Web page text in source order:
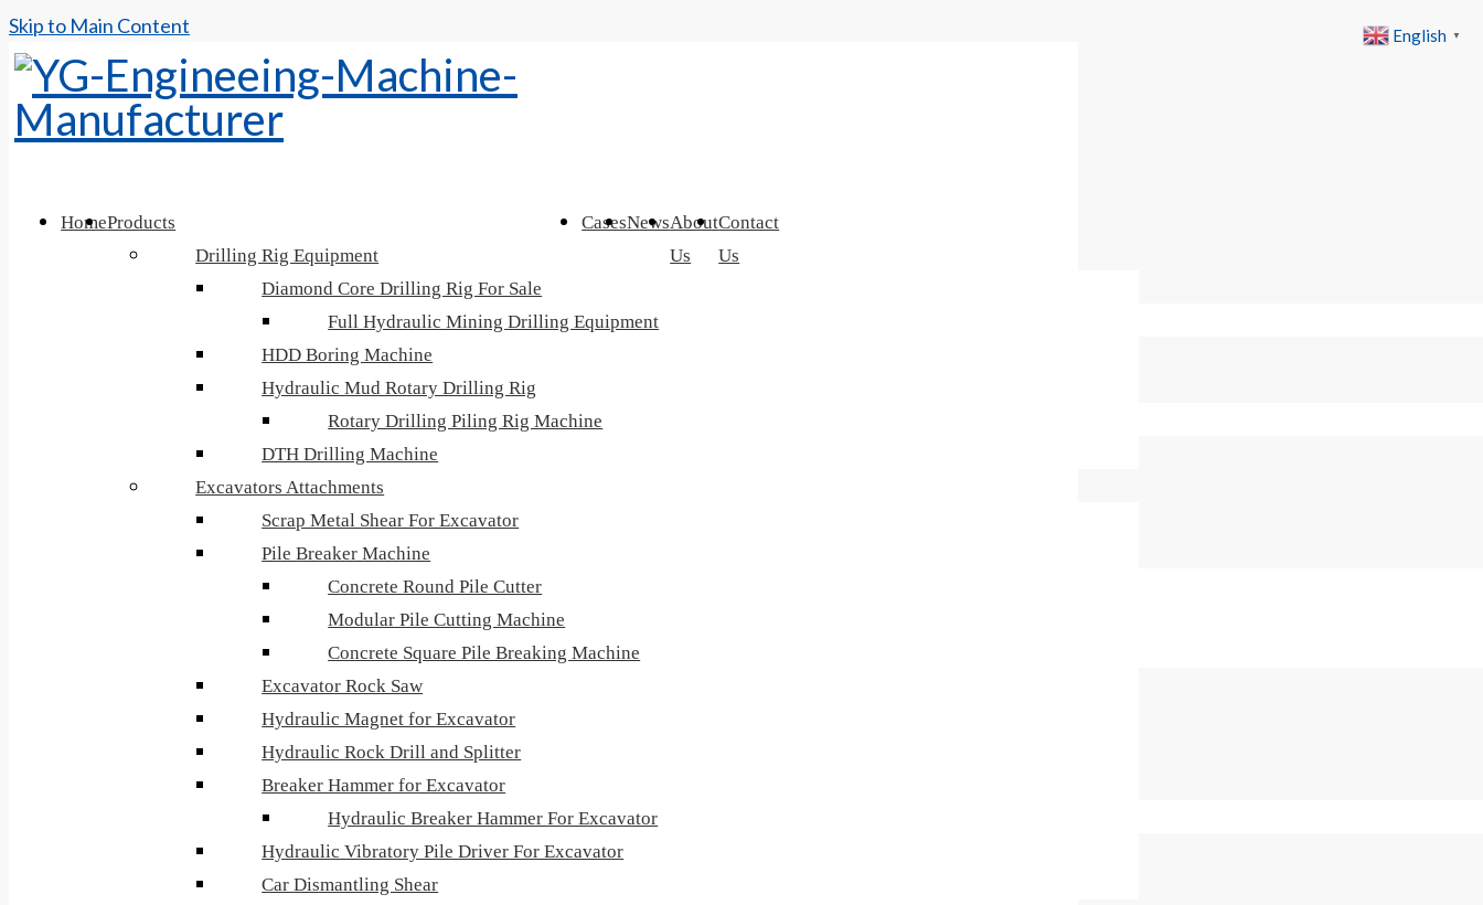
Skip to Main Content
HomeProducts
Drilling Rig Equipment
Diamond Core Drilling Rig For Sale
Full Hydraulic Mining Drilling Equipment
HDD Boring Machine
Hydraulic Mud Rotary Drilling Rig
Rotary Drilling Piling Rig Machine
DTH Drilling Machine
Excavators Attachments
Scrap Metal Shear For Excavator
Pile Breaker Machine
Concrete Round Pile Cutter
Modular Pile Cutting Machine
Concrete Square Pile Breaking Machine
Excavator Rock Saw
Hydraulic Magnet for Excavator
Hydraulic Rock Drill and Splitter
Breaker Hammer for Excavator
Hydraulic Breaker Hammer For Excavator
Hydraulic Vibratory Pile Driver For Excavator
Car Dismantling Shear
CasesNewsAbout
Us
Contact
Us
English ▼